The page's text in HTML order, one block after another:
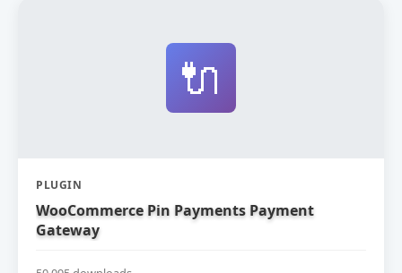
🔌
PLUGIN
WooCommerce Pin Payments Payment
Gateway